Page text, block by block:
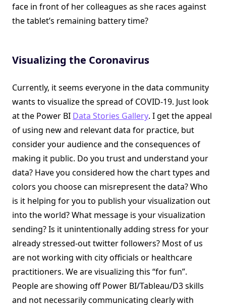
face in front of her colleagues as she races against
the tablet’s remaining battery time?
Visualizing the Coronavirus
Currently, it seems everyone in the data community
wants to visualize the spread of COVID-19. Just look
at the Power BI Data Stories Gallery. I get the appeal
of using new and relevant data for practice, but
consider your audience and the consequences of
making it public. Do you trust and understand your
data? Have you considered how the chart types and
colors you choose can misrepresent the data? Who
is it helping for you to publish your visualization out
into the world? What message is your visualization
sending? Is it unintentionally adding stress for your
already stressed-out twitter followers? Most of us
are not working with city officials or healthcare
practitioners. We are visualizing this “for fun”.
People are showing off Power BI/Tableau/D3 skills
and not necessarily communicating clearly with